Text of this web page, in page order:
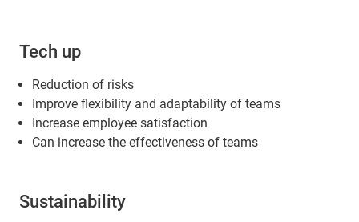
Tech up
Reduction of risks
Improve flexibility and adaptability of teams
Increase employee satisfaction
Can increase the effectiveness of teams
Sustainability